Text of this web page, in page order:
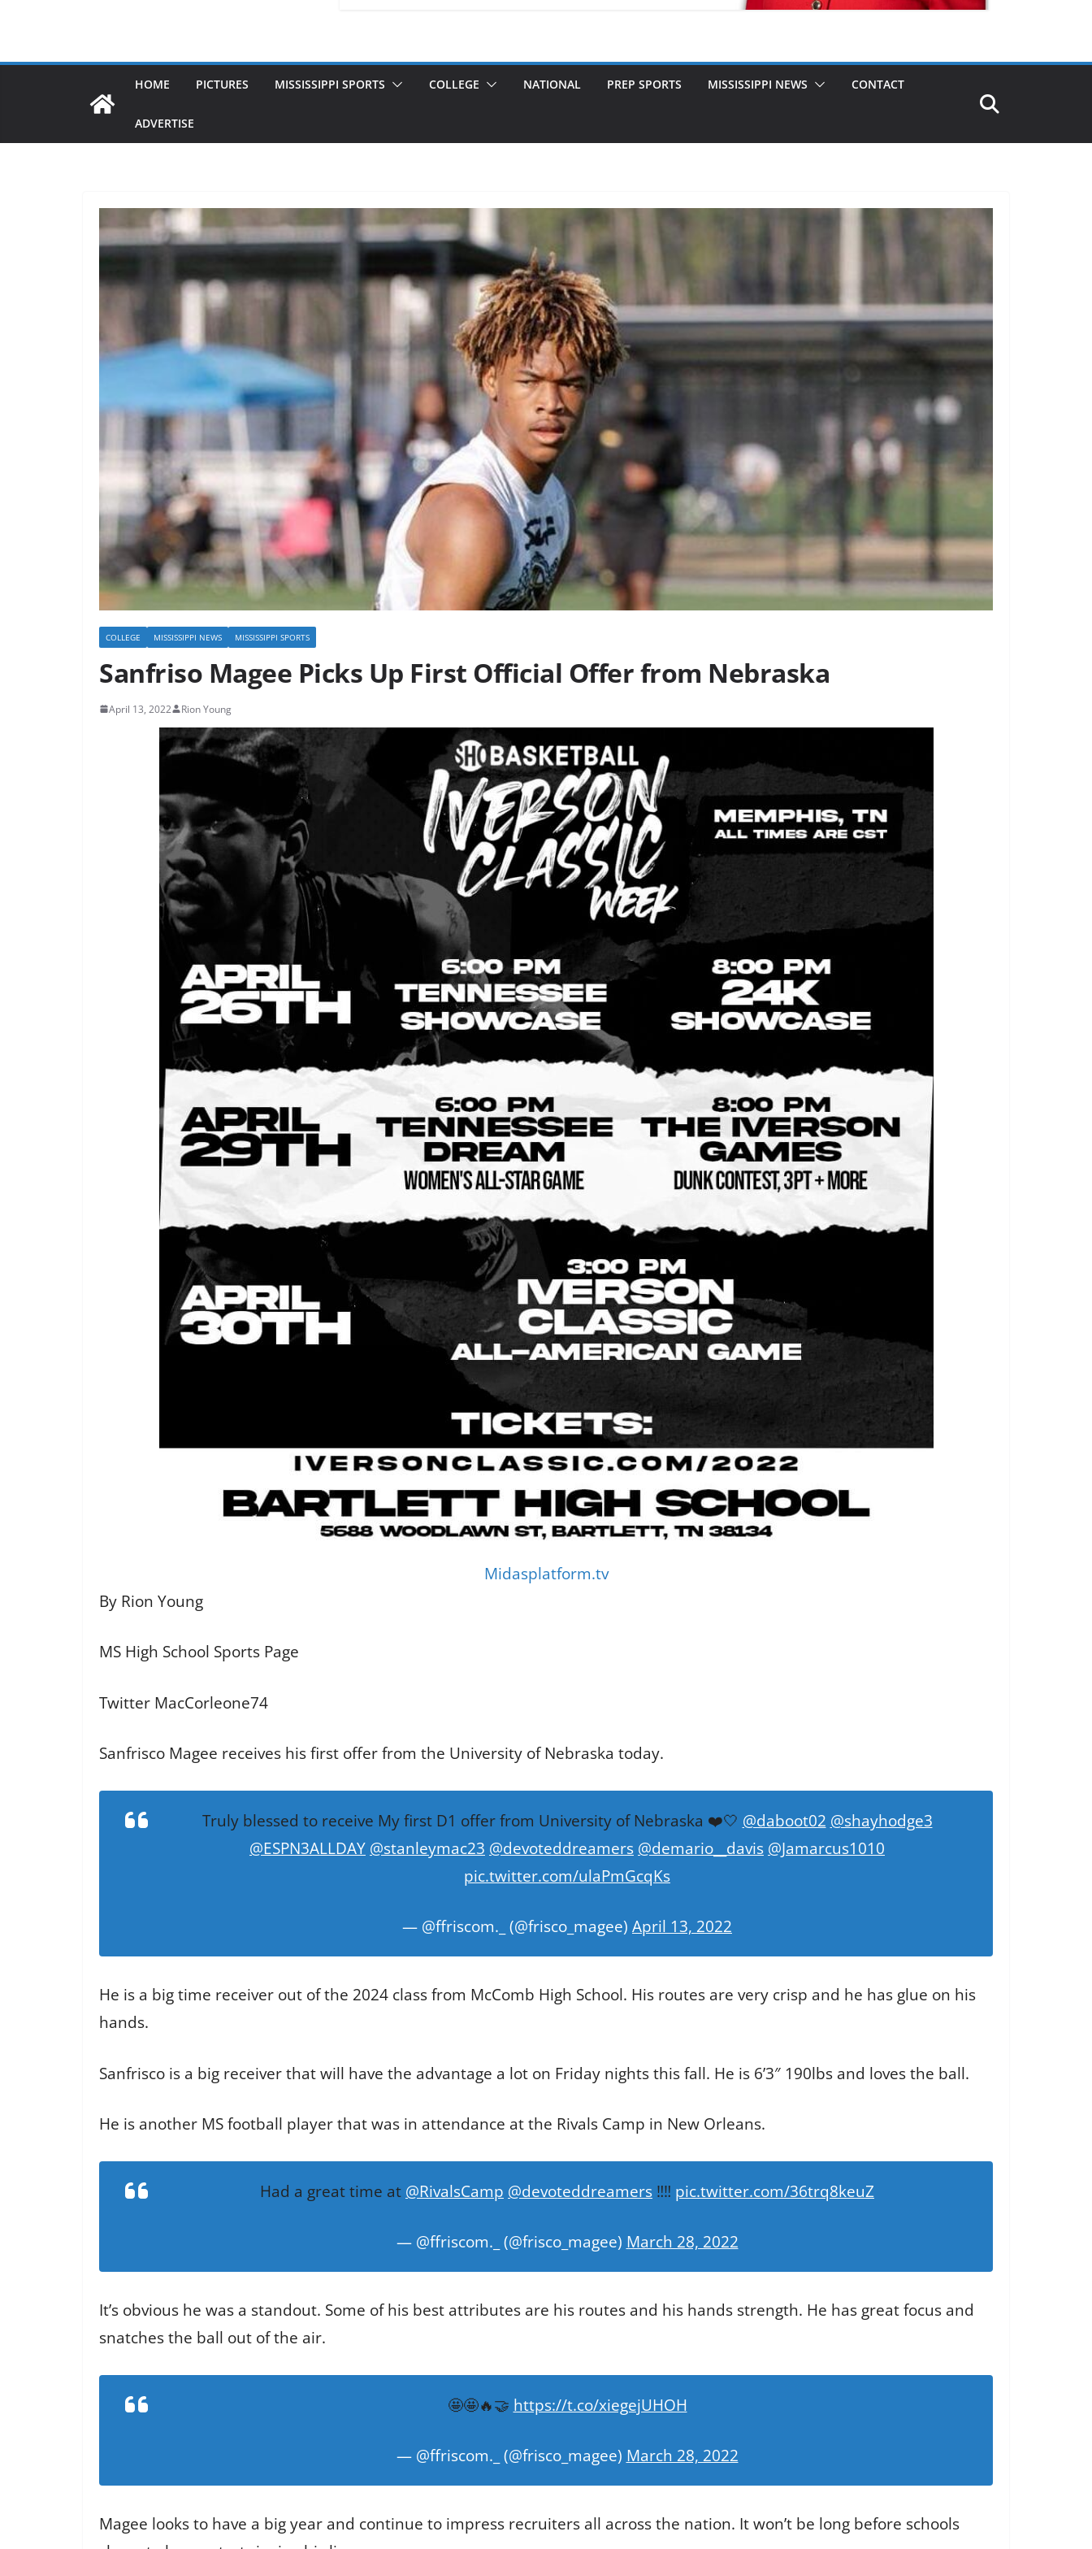
HOME PICTURES MISSISSIPPI SPORTS COLLEGE NATIONAL PREP SPORTS MISSISSIPPI NEWS CONTACT
ADVERTISE
COLLEGE MISSISSIPPI NEWS MISSISSIPPI SPORTS
Sanfriso Magee Picks Up First Official Offer from Nebraska
April 13, 2022 Rion Young
Midasplatform.tv
By Rion Young
MS High School Sports Page
Twitter MacCorleone74
Sanfrisco Magee receives his first offer from the University of Nebraska today.
Truly blessed to receive My first D1 offer from University of Nebraska ❤️🤍 @daboot02 @shayhodge3
@ESPN3ALLDAY @stanleymac23 @devoteddreamers @demario__davis @Jamarcus1010
pic.twitter.com/ulaPmGcqKs
— @ffriscom._ (@frisco_magee) April 13, 2022
He is a big time receiver out of the 2024 class from McComb High School. His routes are very crisp and he has glue on his
hands.
Sanfrisco is a big receiver that will have the advantage a lot on Friday nights this fall. He is 6’3″ 190lbs and loves the ball.
He is another MS football player that was in attendance at the Rivals Camp in New Orleans.
Had a great time at @RivalsCamp @devoteddreamers ‼️‼️ pic.twitter.com/36trq8keuZ
— @ffriscom._ (@frisco_magee) March 28, 2022
It’s obvious he was a standout. Some of his best attributes are his routes and his hands strength. He has great focus and
snatches the ball out of the air.
🤩🤩🔥🤝 https://t.co/xiegejUHOH
— @ffriscom._ (@frisco_magee) March 28, 2022
Magee looks to have a big year and continue to impress recruiters all across the nation. It won’t be long before schools